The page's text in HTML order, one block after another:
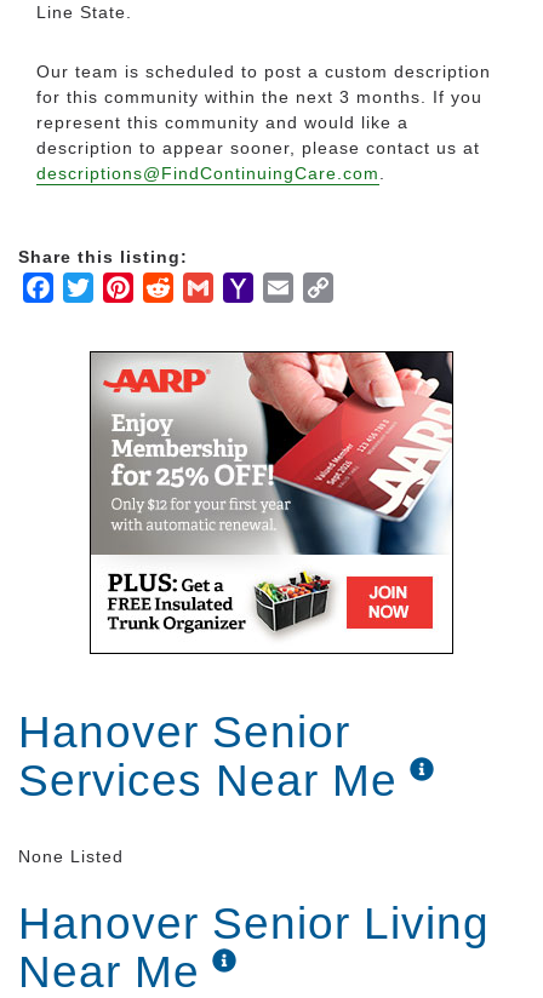
Line State.
Our team is scheduled to post a custom description
for this community within the next 3 months. If you
represent this community and would like a
description to appear sooner, please contact us at
descriptions@FindContinuingCare.com.
Share this listing:
Facebook
TwitterPinterestRedditGmailYahooEmail
Hanover Senior
Services Near Me
None Listed
Hanover Senior Living
Near Me